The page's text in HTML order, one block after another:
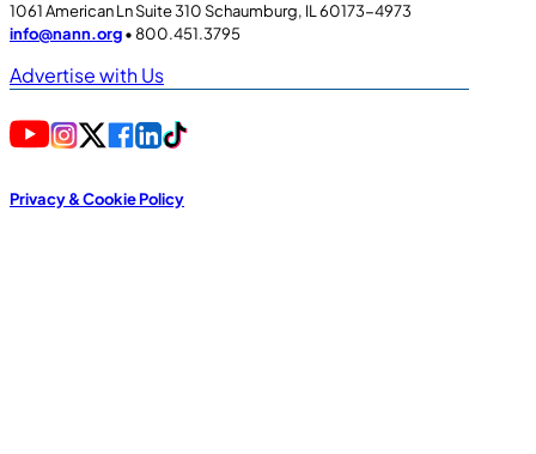
1061 American Ln Suite 310 Schaumburg, IL 60173-4973
info@nann.org• 800.451.3795
Advertise with Us
Privacy & Cookie Policy